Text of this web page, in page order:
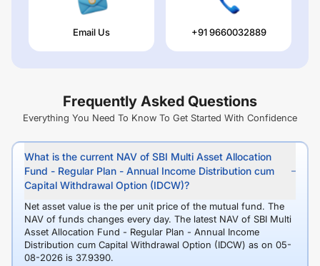
Email Us +91 9660032889
Frequently Asked Questions
Everything You Need To Know To Get Started With Confidence
What is the current NAV of SBI Multi Asset Allocation
Fund - Regular Plan - Annual Income Distribution cum
Capital Withdrawal Option (IDCW)?
Net asset value is the per unit price of the mutual fund. The
NAV of funds changes every day. The latest NAV of SBI Multi
Asset Allocation Fund - Regular Plan - Annual Income
Distribution cum Capital Withdrawal Option (IDCW) as on 05-
08-2026 is 37.9390.